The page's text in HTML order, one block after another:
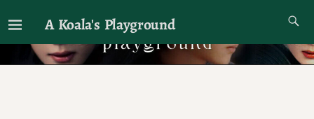
A Koala's Playground
I'll talk about dramas if I want to